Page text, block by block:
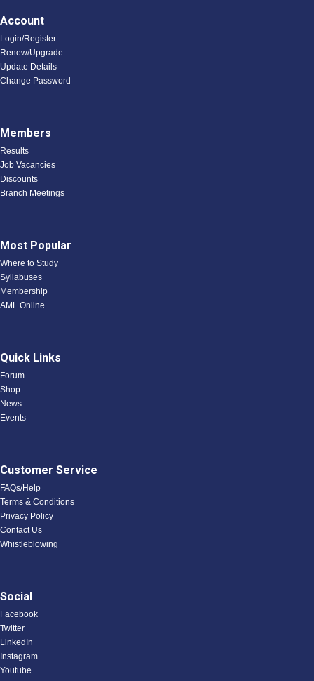
Account
Login/Register
Renew/Upgrade
Update Details
Change Password
Members
Results
Job Vacancies
Discounts
Branch Meetings
Most Popular
Where to Study
Syllabuses
Membership
AML Online
Quick Links
Forum
Shop
News
Events
Customer Service
FAQs/Help
Terms & Conditions
Privacy Policy
Contact Us
Whistleblowing
Social
Facebook
Twitter
LinkedIn
Instagram
Youtube